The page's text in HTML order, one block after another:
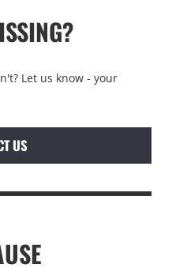
Let us know - your
US